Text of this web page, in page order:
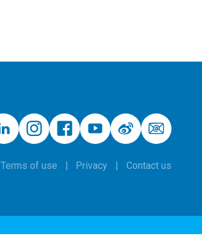
Terms of use Privacy Contact us